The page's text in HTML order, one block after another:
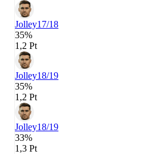
Jolley17/18
35%
1,2 Pt
Jolley18/19
35%
1,2 Pt
Jolley18/19
33%
1,3 Pt